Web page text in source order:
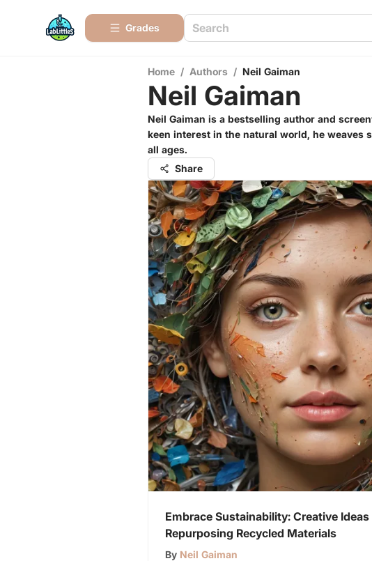
Grades
Home / Authors / Neil Gaiman
Neil Gaiman
Neil Gaiman is a bestselling author and
keen interest in the natural world, he
all ages.
Share
Embrace Sustainability: Creative
Repurposing Recycled Materials
By Neil Gaiman